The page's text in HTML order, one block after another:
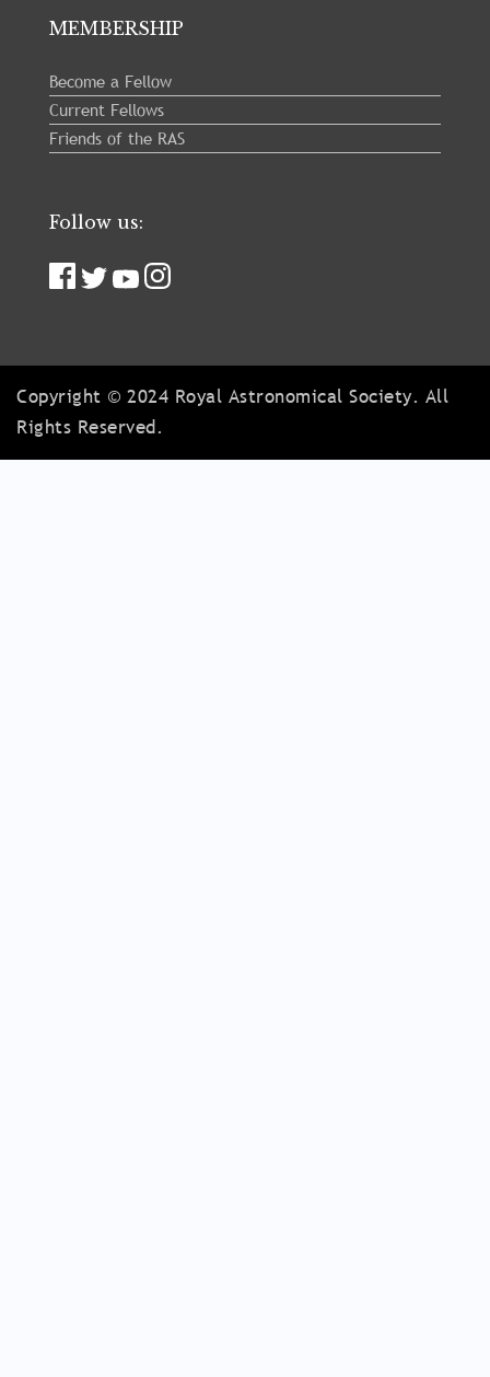
MEMBERSHIP
Become a Fellow
Current Fellows
Friends of the RAS
Follow us:
Copyright © 2024 Royal Astronomical Society. All
Rights Reserved.